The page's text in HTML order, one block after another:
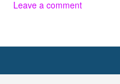
Leave a comment